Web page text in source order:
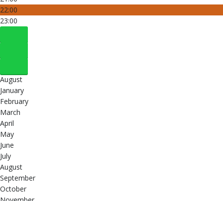
22:00
23:00
August
January
February
March
April
May
June
July
August
September
October